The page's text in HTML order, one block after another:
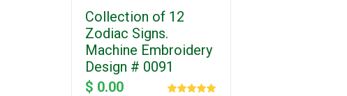
Collection of 12
Zodiac Signs.
Machine Embroidery
Design # 0091
$ 0.00